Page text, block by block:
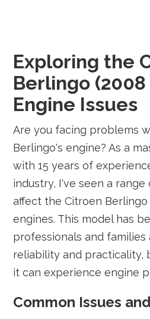
Exploring the
Berlingo (2008
Engine Issues
Are you facing problems
Berlingo's engine? As a
with 15 years of
industry, I've seen a
affect the Citroen Berlingo
engines. This model has
professionals and families
reliability and practicality,
it can experience engine
Common Issues